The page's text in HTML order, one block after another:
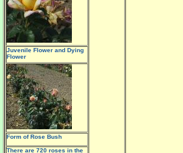
Juvenile Flower and Dying
Flower
Form of Rose Bush
There are 720 roses in the